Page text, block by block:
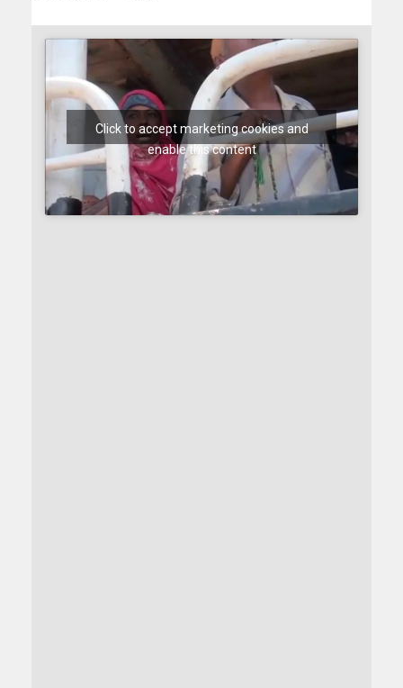
Click to accept marketing cookies and
enable this content